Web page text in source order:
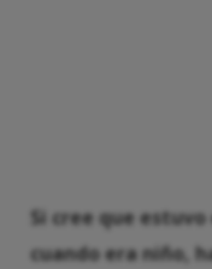
Si cree que
cuando era niño,